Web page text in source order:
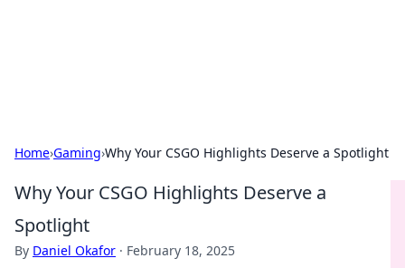
Home›Gaming›Why Your CSGO Highlights Deserve a Spotlight
Why Your CSGO Highlights Deserve a
Spotlight
By Daniel Okafor · February 18, 2025